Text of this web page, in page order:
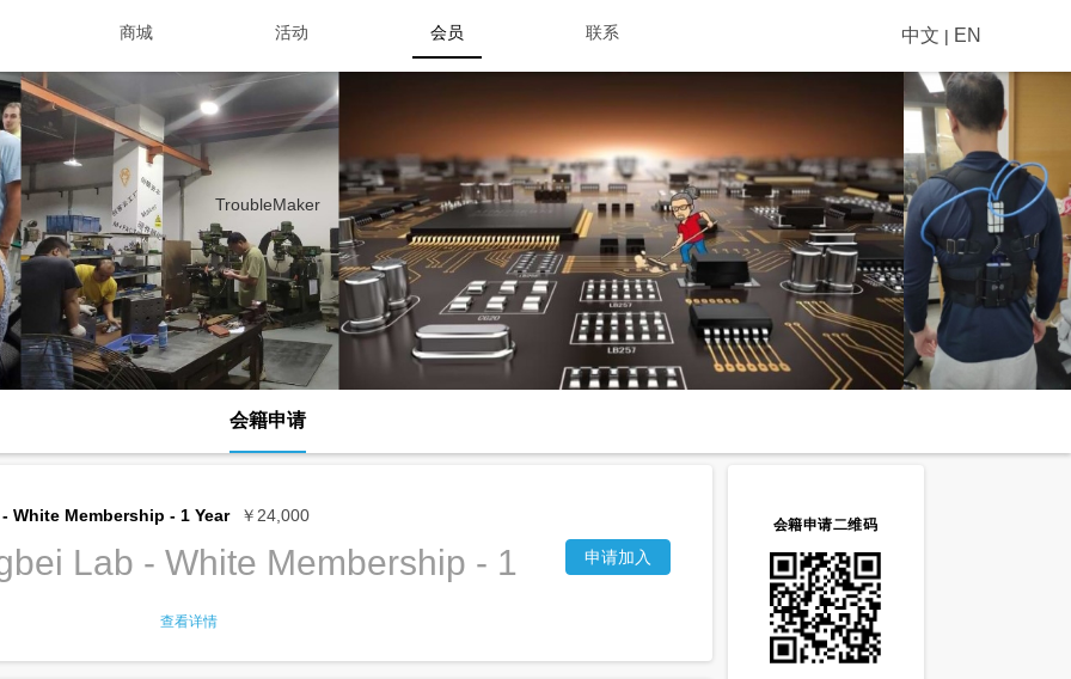
中文 | EN
商城 活动 会员 联系
TroubleMaker
会籍申请
White Membership - 1 Year ￥24,000
Lab - White Membership - 1
查看详情
申请加入
会籍申请二维码